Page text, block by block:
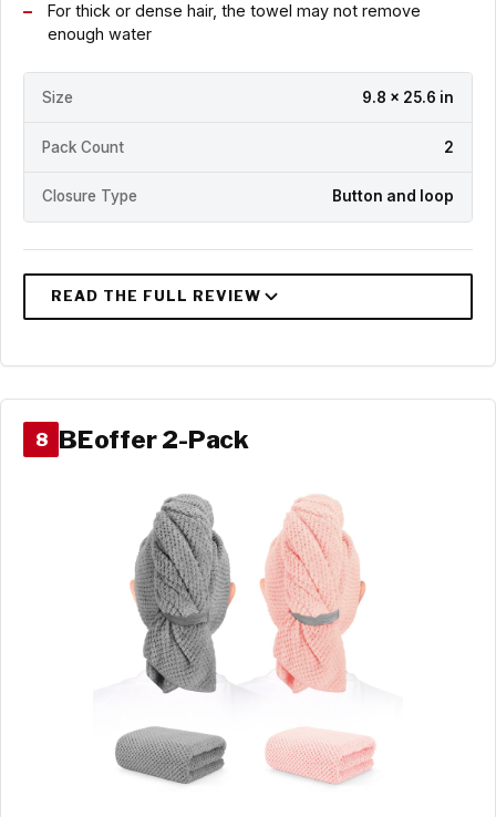
For thick or dense hair, the towel may not remove
enough water
Size 9.8 x 25.6 in
Pack Count 2
Closure Type Button and loop
8 BEoffer 2-Pack